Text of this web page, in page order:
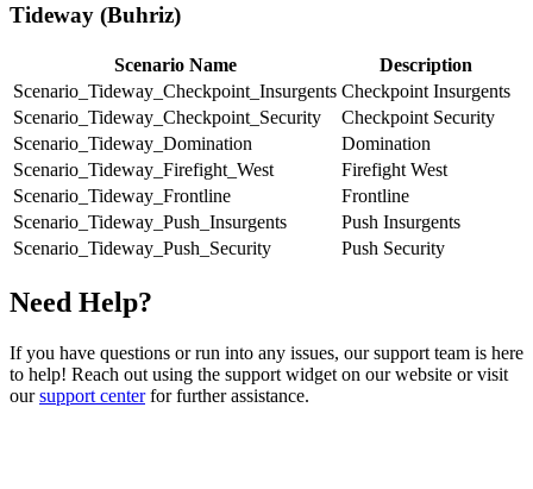
Tideway (Buhriz)
Scenario Name
Description
Scenario_Tideway_Checkpoint_Insurgents Checkpoint Insurgents
Scenario_Tideway_Checkpoint_Security
Checkpoint Security
Scenario_Tideway_Domination
Domination
Scenario_Tideway_Firefight_West
Firefight West
Scenario_Tideway_Frontline
Frontline
Scenario_Tideway_Push_Insurgents
Push Insurgents
Scenario_Tideway_Push_Security
Push Security
Need Help?
If you have questions or run into any issues, our support team is here
to help! Reach out using the support widget on our website or visit
oursupport centerfor further assistance.